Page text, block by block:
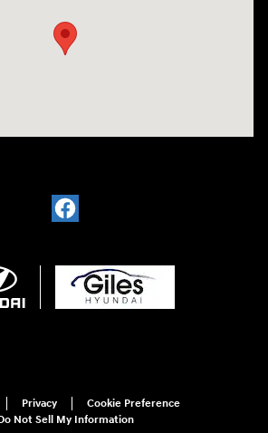
Privacy
Cookie Preference
Not Sell My Information